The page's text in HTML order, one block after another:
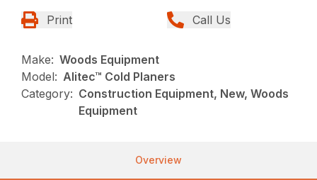
Print Call Us
Make: Woods Equipment
Model: Alitec™ Cold Planers
Category: Construction Equipment, New, Woods
Equipment
Overview